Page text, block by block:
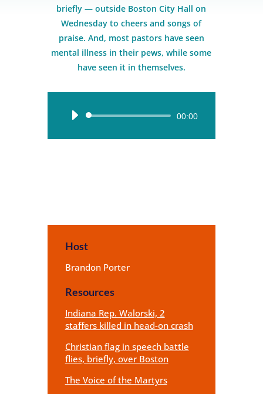
briefly — outside Boston City Hall on
Wednesday to cheers and songs of
praise. And, most pastors have seen
mental illness in their pews, while some
have seen it in themselves.
Audio
00:00
Host
Brandon Porter
Resources
Indiana Rep. Walorski, 2
staffers killed in head-on crash
Christian flag in speech battle
flies, briefly, over Boston
The Voice of the Martyrs